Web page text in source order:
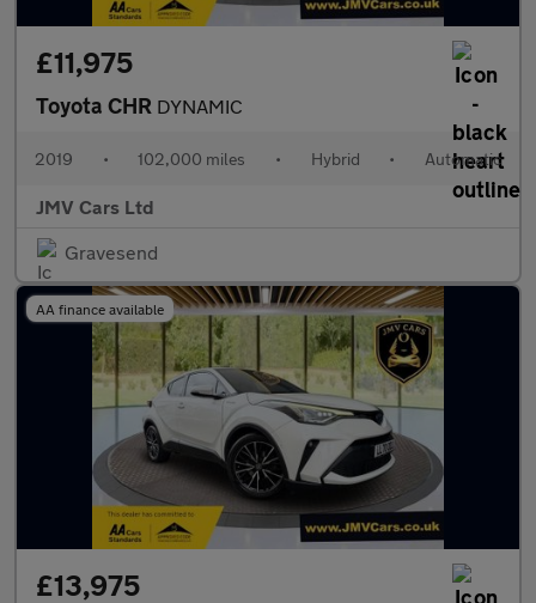
£11,975
Toyota CHR DYNAMIC
2019 • 102,000 miles • Hybrid • Automatic
JMV Cars Ltd
Gravesend
AA finance available
£13,975